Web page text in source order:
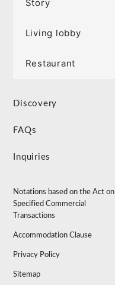
Story
Living lobby
Restaurant
Discovery
FAQs
Inquiries
Notations based on the Act on
Specified Commercial
Transactions
Accommodation Clause
Privacy Policy
Sitemap